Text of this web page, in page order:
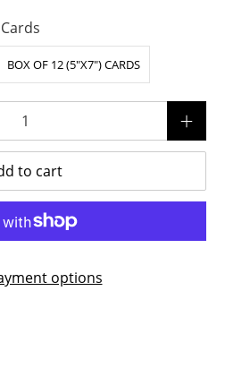
BOX OF 12 (5"X7") CARDS
to cart
options